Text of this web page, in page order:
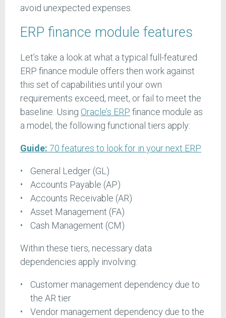
avoid unexpected expenses.
ERP finance module features
Let’s take a look at what a typical full-featured
ERP finance module offers then work against
this set of capabilities until your own
requirements exceed, meet, or fail to meet the
baseline. Using Oracle’s ERP finance module as
a model, the following functional tiers apply:
Guide: 70 features to look for in your next ERP
General Ledger (GL)
Accounts Payable (AP)
Accounts Receivable (AR)
Asset Management (FA)
Cash Management (CM)
Within these tiers, necessary data
dependencies apply involving:
Customer management dependency due to
the AR tier
Vendor management dependency due to the